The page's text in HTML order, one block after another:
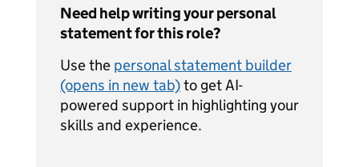
Need help writing your personal
statement for this role?
Use the personal statement builder
(opens in new tab)to get AI-
powered support in highlighting your
skills and experience.